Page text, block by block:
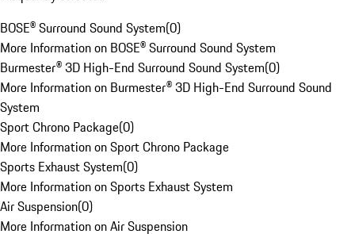
BOSE® Surround Sound System(0)
More Information on BOSE® Surround Sound System
Burmester® 3D High-End Surround Sound System(0)
More Information on Burmester® 3D High-End Surround Sound
System
Sport Chrono Package(0)
More Information on Sport Chrono Package
Sports Exhaust System(0)
More Information on Sports Exhaust System
Air Suspension(0)
More Information on Air Suspension